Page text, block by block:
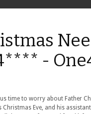
-
time to worry about Father
Eve, and his assistant